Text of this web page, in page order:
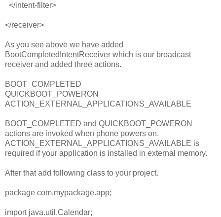
</intent-filter>
</receiver>
As you see above we have added
BootCompletedIntentReceiver which is our broadcast
receiver and added three actions.
BOOT_COMPLETED
QUICKBOOT_POWERON
ACTION_EXTERNAL_APPLICATIONS_AVAILABLE
BOOT_COMPLETED and QUICKBOOT_POWERON
actions are invoked when phone powers on.
ACTION_EXTERNAL_APPLICATIONS_AVAILABLE is
required if your application is installed in external memory.
After that add following class to your project.
package com.mypackage.app;
import java.util.Calendar;